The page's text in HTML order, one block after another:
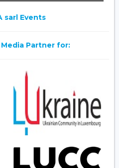
sarl Events
Partner for: